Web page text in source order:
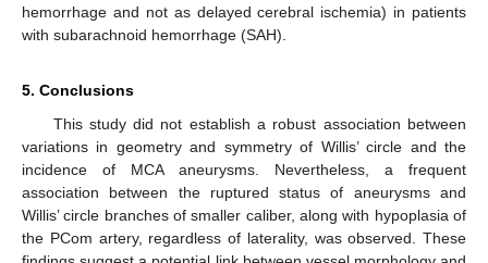
hemorrhage and not as delayed cerebral ischemia) in patients
with subarachnoid hemorrhage (SAH).
5. Conclusions
This study did not establish a robust association between
variations in geometry and symmetry of Willis’ circle and the
incidence of MCA aneurysms. Nevertheless, a frequent
association between the ruptured status of aneurysms and
Willis’ circle branches of smaller caliber, along with hypoplasia of
the PCom artery, regardless of laterality, was observed. These